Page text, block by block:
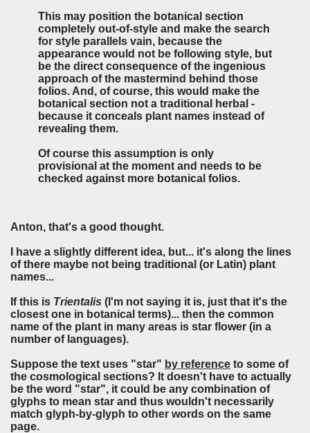
This may position the botanical section
completely out-of-style and make the search
for style parallels vain, because the
appearance would not be following style, but
be the direct consequence of the ingenious
approach of the mastermind behind those
folios. And, of course, this would make the
botanical section not a traditional herbal -
because it conceals plant names instead of
revealing them.
Of course this assumption is only
provisional at the moment and needs to be
checked against more botanical folios.
Anton, that's a good thought.
I have a slightly different idea, but... it's along the lines
of there maybe not being traditional (or Latin) plant
names...
If this is Trientalis (I'm not saying it is, just that it's the
closest one in botanical terms)... then the common
name of the plant in many areas is star flower (in a
number of languages).
Suppose the text uses "star" by reference to some of
the cosmological sections? It doesn't have to actually
be the word "star", it could be any combination of
glyphs to mean star and thus wouldn't necessarily
match glyph-by-glyph to other words on the same
page.